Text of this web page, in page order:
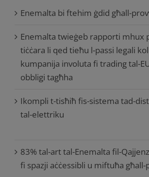
Enemalta bi ftehim ġdid għall-
Enemalta twieġeb rapporti mhux
tiċċara li qed tieħu l-passi legali
kumpanija involuta fi trading tal-
obbligi tagħha
Ikompli t-tisħiħ fis-sistema tad-
tal-elettriku
83% tal-art tal-Enemalta fil-
fi spazji aċċessibli u miftuħa għall-